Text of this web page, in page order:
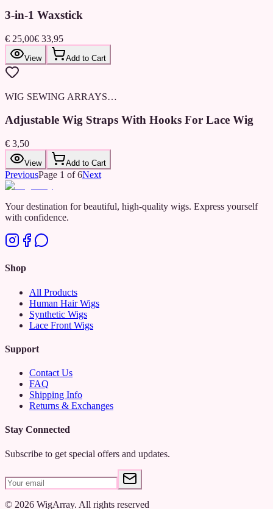
3-in-1 Waxstick
€ 25,00€ 33,95
View Add to Cart
WIG SEWING ARRAYS…
Adjustable Wig Straps With Hooks For Lace Wig
€ 3,50
View Add to Cart
PreviousPage 1 of 6Next
Your destination for beautiful, high-quality wigs. Express yourself
with confidence.
Shop
All Products
Human Hair Wigs
Synthetic Wigs
Lace Front Wigs
Support
Contact Us
FAQ
Shipping Info
Returns & Exchanges
Stay Connected
Subscribe to get special offers and updates.
© 2026 WigArray. All rights reserved